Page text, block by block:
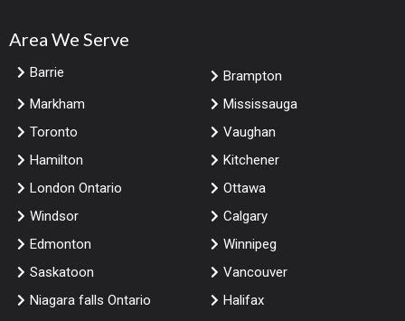
Area We Serve
Barrie
Brampton
Markham
Mississauga
Toronto
Vaughan
Hamilton
Kitchener
London Ontario
Ottawa
Windsor
Calgary
Edmonton
Winnipeg
Saskatoon
Vancouver
Niagara falls Ontario
Halifax